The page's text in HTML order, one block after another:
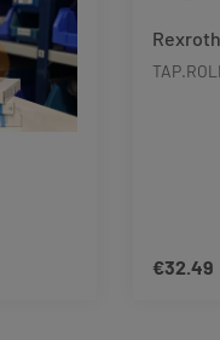
Regular
€32.49